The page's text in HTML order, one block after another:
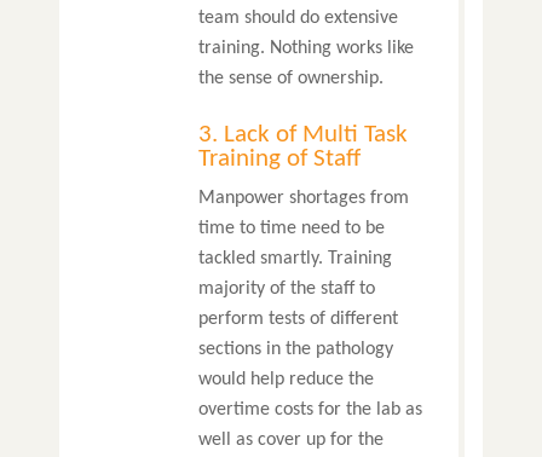
team should do extensive
training. Nothing works like
the sense of ownership.
3. Lack of Multi Task
Training of Staff
Manpower shortages from
time to time need to be
tackled smartly. Training
majority of the staff to
perform tests of different
sections in the pathology
would help reduce the
overtime costs for the lab as
well as cover up for the